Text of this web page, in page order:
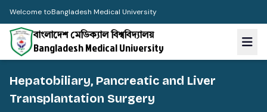
Welcome toBangladesh Medical University
বাংলাদেশ মেডিক্যাল বিশ্ববিদ্যালয়
Bangladesh Medical University
Hepatobiliary, Pancreatic and Liver
Transplantation Surgery